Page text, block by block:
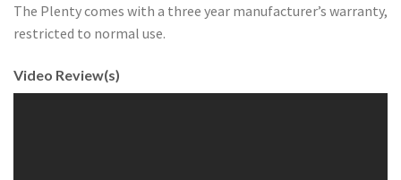
The Plenty comes with a three year manufacturer’s warranty,
restricted to normal use.
Video Review(s)